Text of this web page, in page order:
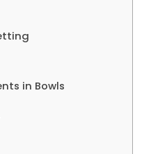
in Bowls